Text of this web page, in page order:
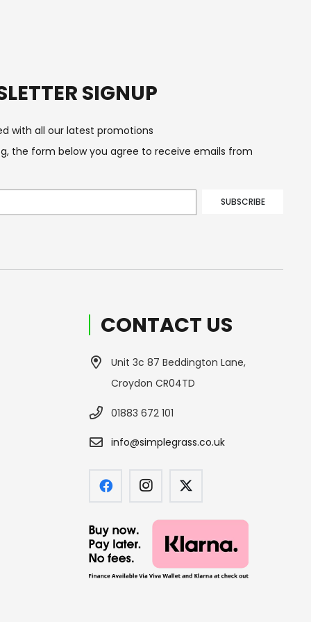
SIGNUP
with all our latest promotions
the form below you agree to receive emails from
SUBSCRIBE
CONTACT US
Unit 3c 87 Beddington Lane,
Croydon CR04TD
01883 672 101
info@simplegrass.co.uk